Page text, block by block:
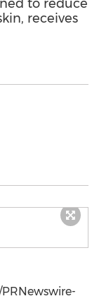
to reduce
receives